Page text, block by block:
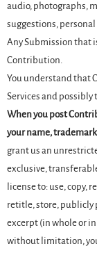
audio, photographs,
suggestions,
Any Submission that
Contribution.
You understand that
Services and
When you post
your name,
grant us an
exclusive,
license to: use,
retitle, store, publicly
excerpt (in whole or
without limitation,